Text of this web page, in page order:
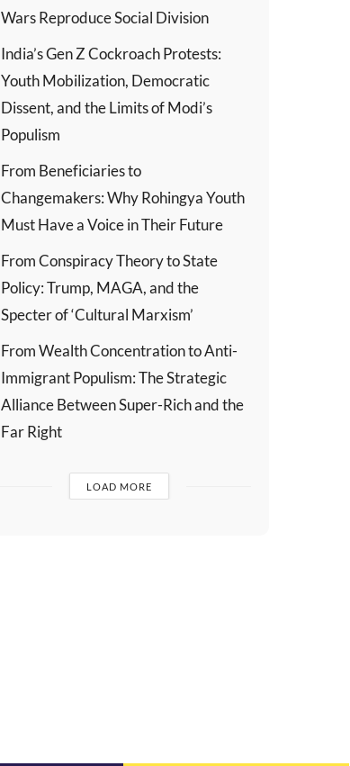
Wars Reproduce Social Division
India’s Gen Z Cockroach Protests:
Youth Mobilization, Democratic
Dissent, and the Limits of Modi’s
Populism
From Beneficiaries to
Changemakers: Why Rohingya Youth
Must Have a Voice in Their Future
From Conspiracy Theory to State
Policy: Trump, MAGA, and the
Specter of ‘Cultural Marxism’
From Wealth Concentration to Anti-
Immigrant Populism: The Strategic
Alliance Between Super-Rich and the
Far Right
LOAD MORE